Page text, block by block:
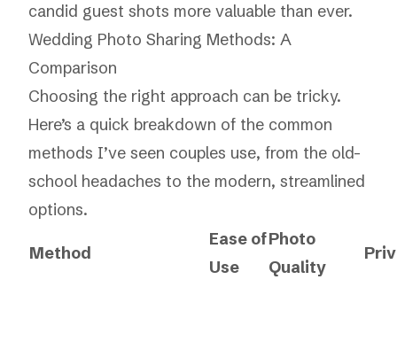
candid guest shots more valuable than ever.
Wedding Photo Sharing Methods: A
Comparison
Choosing the right approach can be tricky.
Here’s a quick breakdown of the common
methods I’ve seen couples use, from the old-
school headaches to the modern, streamlined
options.
Method
Ease of
Use
Photo
Quality